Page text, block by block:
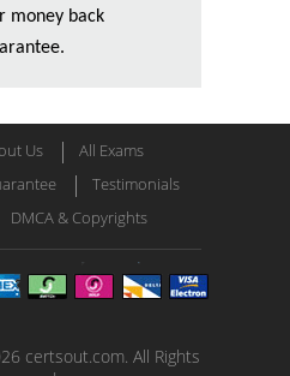
money back
Us
All Exams
Testimonials
DMCA & Copyrights
certsout.com. All Rights